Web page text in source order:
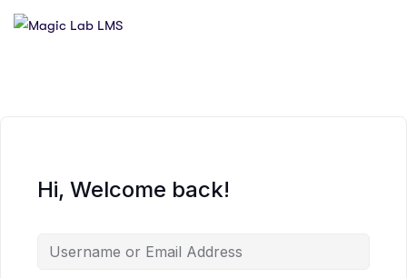
Hi, Welcome back!